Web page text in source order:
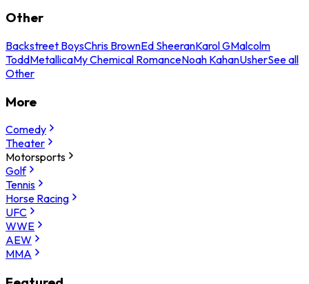
Other
Backstreet BoysChris BrownEd SheeranKarol GMalcolm
ToddMetallicaMy Chemical RomanceNoah KahanUsherSee all
Other
More
Comedy
Theater
Motorsports
Golf
Tennis
Horse Racing
UFC
WWE
AEW
MMA